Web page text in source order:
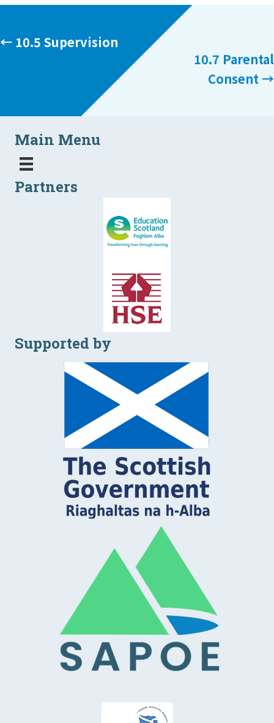
Posts
← 10.5 Supervision
10.7 Parental
Consent →
Main Menu
Partners
Supported by